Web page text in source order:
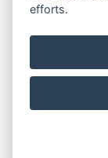
efforts.